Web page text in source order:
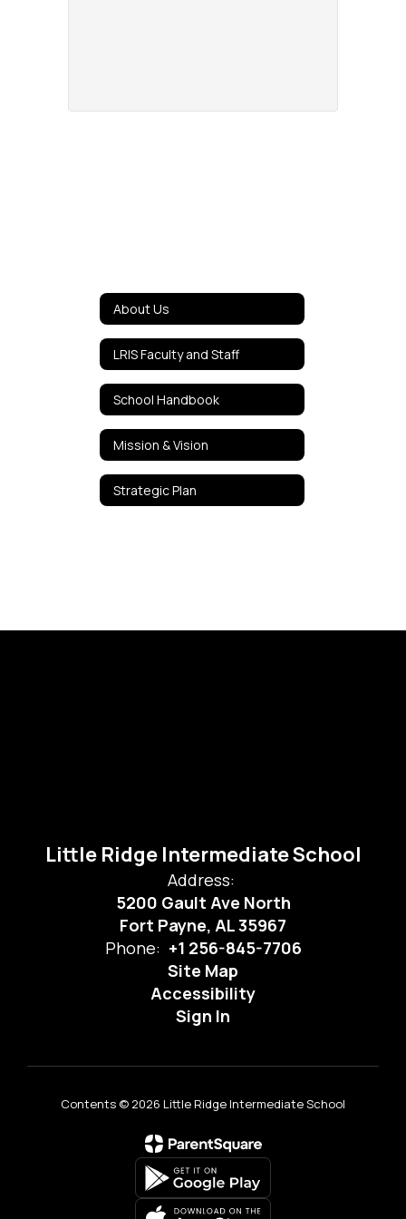
About Us
LRIS Faculty and Staff
School Handbook
Mission & Vision
Strategic Plan
Little Ridge Intermediate School
Address:
5200 Gault Ave North
Fort Payne, AL 35967
Phone: +1 256-845-7706
Site Map
Accessibility
Sign In
Contents © 2026 Little Ridge Intermediate School